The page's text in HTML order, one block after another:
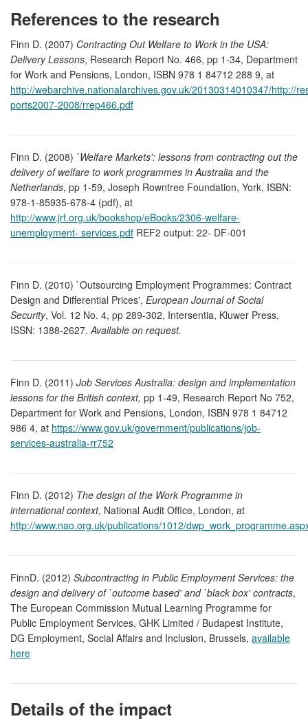
References to the research
Finn D. (2007) Contracting Out Welfare to Work in the USA:
Delivery Lessons, Research Report No. 466, pp 1-34, Department
for Work and Pensions, London, ISBN 978 1 84712 288 9, at
http://webarchive.nationalarchives.gov.uk/20130314010347/http://
ports2007-2008/rrep466.pdf
Finn D. (2008) `Welfare Markets': lessons from contracting out the
delivery of welfare to work programmes in Australia and the
Netherlands, pp 1-59, Joseph Rowntree Foundation, York, ISBN:
978-1-85935-678-4 (pdf), at
http://www.jrf.org.uk/bookshop/eBooks/2306-welfare-
unemployment- services.pdf REF2 output: 22- DF-001
Finn D. (2010) `Outsourcing Employment Programmes: Contract
Design and Differential Prices', European Journal of Social
Security, Vol. 12 No. 4, pp 289-302, Intersentia, Kluwer Press,
ISSN: 1388-2627. Available on request.
Finn D. (2011) Job Services Australia: design and implementation
lessons for the British context, pp 1-49, Research Report No 752,
Department for Work and Pensions, London, ISBN 978 1 84712
986 4, at https://www.gov.uk/government/publications/job-
services-australia-rr752
Finn D. (2012) The design of the Work Programme in
international context, National Audit Office, London, at
http://www.nao.org.uk/publications/1012/
FinnD. (2012) Subcontracting in Public Employment Services: the
design and delivery of `outcome based' and `black box' contracts,
The European Commission Mutual Learning Programme for
Public Employment Services, GHK Limited / Budapest Institute,
DG Employment, Social Affairs and Inclusion, Brussels, available
here
Details of the impact